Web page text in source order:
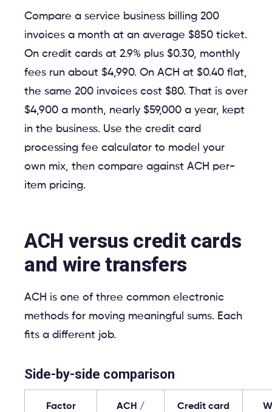
Compare a service business billing 200
invoices a month at an average $850 ticket.
On credit cards at 2.9% plus $0.30, monthly
fees run about $4,990. On ACH at $0.40 flat,
the same 200 invoices cost $80. That is over
$4,900 a month, nearly $59,000 a year, kept
in the business. Use the credit card
processing fee calculator to model your
own mix, then compare against ACH per-
item pricing.
ACH versus credit cards
and wire transfers
ACH is one of three common electronic
methods for moving meaningful sums. Each
fits a different job.
Side-by-side comparison
Factor
ACH /
Credit card